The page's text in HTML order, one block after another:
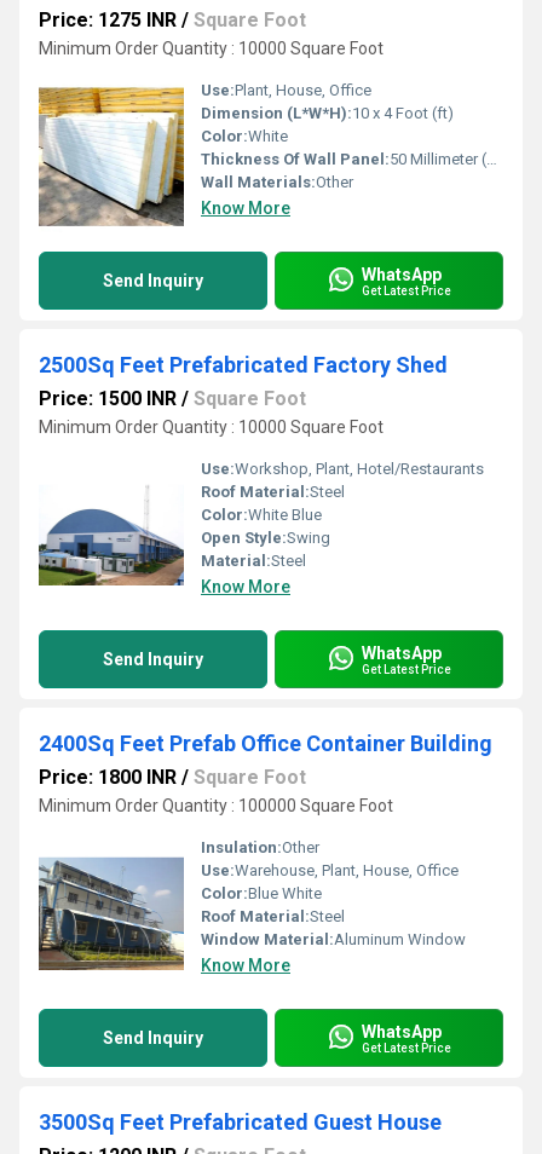
Price: 1275 INR / Square Foot
Minimum Order Quantity : 10000 Square Foot
Use:Plant, House, Office
Dimension (L*W*H):10 x 4 Foot (ft)
Color:White
Thickness Of Wall Panel:50 Millimeter (mm)
Wall Materials:Other
Know More
Send Inquiry WhatsApp
Get Latest Price
2500Sq Feet Prefabricated Factory Shed
Price: 1500 INR / Square Foot
Minimum Order Quantity : 10000 Square Foot
Use:Workshop, Plant, Hotel/Restaurants
Roof Material:Steel
Color:White Blue
Open Style:Swing
Material:Steel
Know More
Send Inquiry WhatsApp
Get Latest Price
2400Sq Feet Prefab Office Container Building
Price: 1800 INR / Square Foot
Minimum Order Quantity : 100000 Square Foot
Insulation:Other
Use:Warehouse, Plant, House, Office
Color:Blue White
Roof Material:Steel
Window Material:Aluminum Window
Know More
Send Inquiry WhatsApp
Get Latest Price
3500Sq Feet Prefabricated Guest House